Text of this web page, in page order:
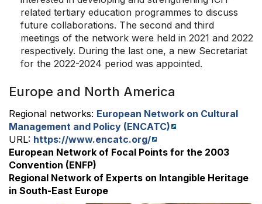
related tertiary education programmes to discuss
future collaborations. The second and third
meetings of the network were held in 2021 and 2022
respectively. During the last one, a new Secretariat
for the 2022-2024 period was appointed.
Europe and North America
Regional networks: European Network on Cultural
Management and Policy (ENCATC)
URL: https://www.encatc.org/
European Network of Focal Points for the 2003
Convention (ENFP)
Regional Network of Experts on Intangible Heritage
in South-East Europe